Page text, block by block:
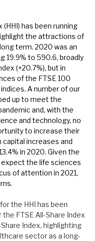
has been running
the attractions of
term. 2020 was an
19.9% to 590.6, broadly
(+20.7%), but in
of the FTSE 100
indices. A number of our
up to meet the
and, with the
and technology, no
to increase their
capital increases and
in 2020. Given the
expect the life sciences
of attention in 2021,
the HHI has been
the FTSE All-Share Index
Index, highlighting
sector as a long-